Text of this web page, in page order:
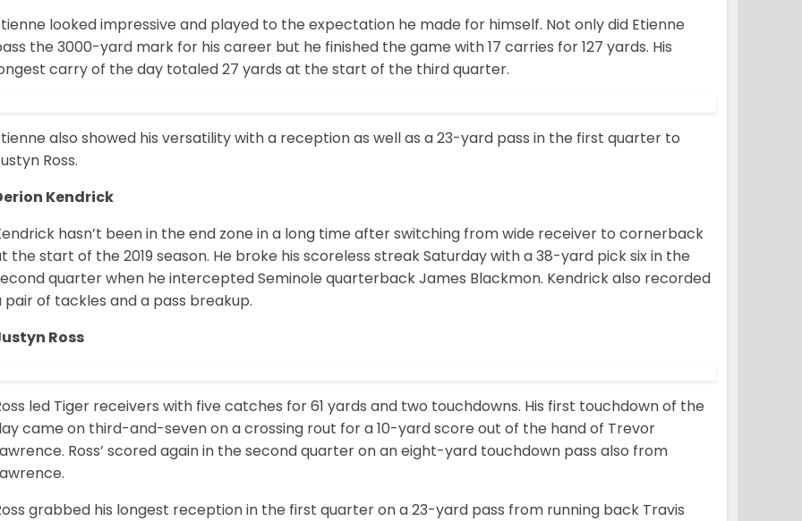
looked impressive and played to the expectation he made for himself. Not only did Etienne
the 3000-yard mark for his career but he finished the game with 17 carries for 127 yards. His
carry of the day totaled 27 yards at the start of the third quarter.
also showed his versatility with a reception as well as a 23-yard pass in the first quarter to
Ross.
Kendrick
hasn’t been in the end zone in a long time after switching from wide receiver to cornerback
the start of the 2019 season. He broke his scoreless streak Saturday with a 38-yard pick six in the
quarter when he intercepted Seminole quarterback James Blackmon. Kendrick also recorded
pair of tackles and a pass breakup.
Ross
led Tiger receivers with five catches for 61 yards and two touchdowns. His first touchdown of the
came on third-and-seven on a crossing rout for a 10-yard score out of the hand of Trevor
Ross’ scored again in the second quarter on an eight-yard touchdown pass also from
grabbed his longest reception in the first quarter on a 23-yard pass from running back Travis